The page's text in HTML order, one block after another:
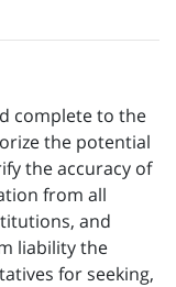
complete to the
the potential
the accuracy of
from all
and
liability the
for seeking,